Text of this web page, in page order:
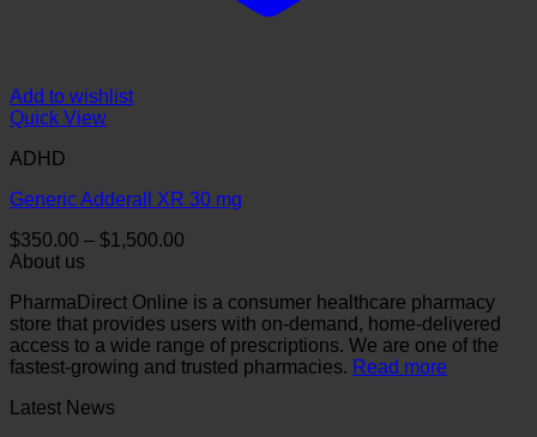
Add to wishlist
Quick View
ADHD
Generic Adderall XR 30 mg
$350.00 – $1,500.00
through
$1,500.00
About us
PharmaDirect Online is a consumer healthcare pharmacy
store that provides users with on-demand, home-delivered
access to a wide range of prescriptions. We are one of the
fastest-growing and trusted pharmacies. Read more
Latest News